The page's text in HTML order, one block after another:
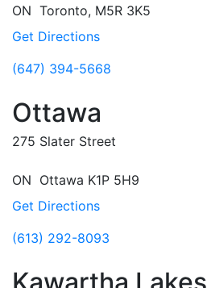
ON Toronto, M5R 3K5
Get Directions
(647) 394-5668
Ottawa
275 Slater Street
ON Ottawa K1P 5H9
Get Directions
(613) 292-8093
Kawartha Lakes